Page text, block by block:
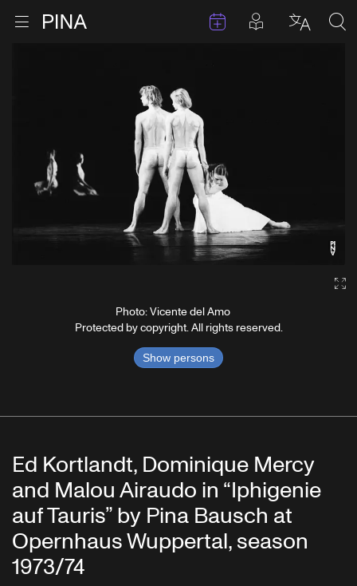
Open menu EventsPosts in
Photo: Vicente del Amo
Protected by copyright. All rights reserved.
Show persons
Ed Kortlandt, Dominique Mercy
and Malou Airaudo in “Iphigenie
auf Tauris” by Pina Bausch at
Opernhaus Wuppertal, season
1973/74